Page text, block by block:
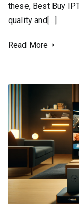
these, Best Buy
quality and[…]
Read More